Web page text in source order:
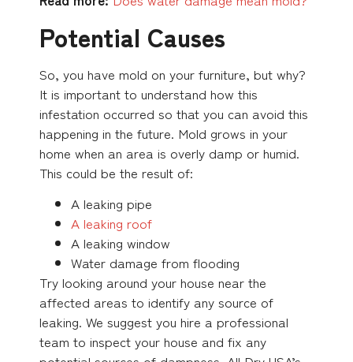
Potential Causes
So, you have mold on your furniture, but why?
It is important to understand how this
infestation occurred so that you can avoid this
happening in the future. Mold grows in your
home when an area is overly damp or humid.
This could be the result of:
A leaking pipe
A leaking roof
A leaking window
Water damage from flooding
Try looking around your house near the
affected areas to identify any source of
leaking. We suggest you hire a professional
team to inspect your house and fix any